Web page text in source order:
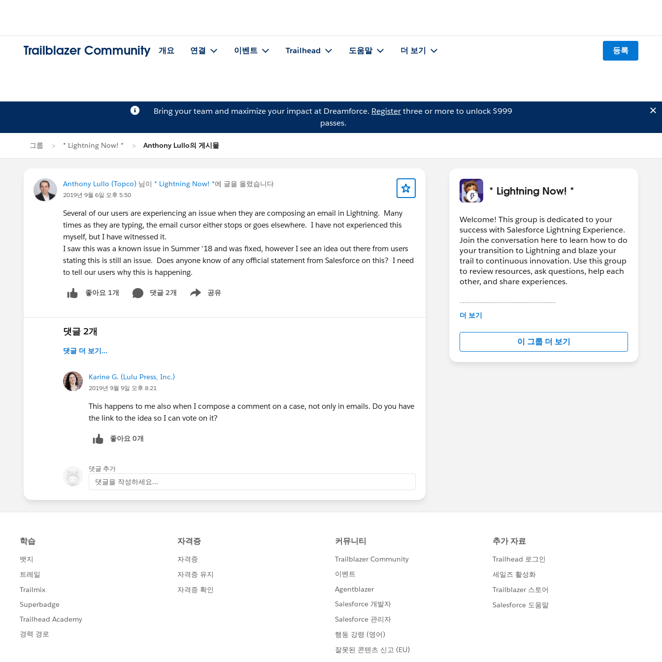
Trailblazer Community 개요 연결 이벤트 Trailhead 도움말 더 보기 등록
Bring your team and maximize your impact at Dreamforce. Registerthree or more to unlock $999
passes.
그룹 * Lightning Now! * Anthony Lullo의 게시물
Anthony Lullo (Topco) 님이 * Lightning Now! *에 글을 올렸습니다
2019년 9월 6일 오후 5:50
Several of our users are experiencing an issue when they are composing an email in Lightning. Many
times as they are typing, the email cursor either stops or goes elsewhere. I have not experienced this
myself, but I have witnessed it.
I saw this was a known issue in Summer '18 and was fixed, however I see an idea out there from users
stating this is still an issue. Does anyone know of any official statement from Salesforce on this? I need
to tell our users why this is happening.
좋아요 1개 댓글 2개 공유
Show menu
댓글 2개
댓글 더 보기...
Karine G. (Lulu Press, Inc.)
2019년 9월 9일 오후 8:21
This happens to me also when I compose a comment on a case, not only in emails. Do you have
the link to the idea so I can vote on it?
좋아요 0개
댓글 추가
댓글을 작성하세요...
* Lightning Now! *
Welcome! This group is dedicated to your
success with Salesforce Lightning Experience.
Join the conversation here to learn how to do
your transition to Lightning and blaze your
trail to continuous innovation. Use this group
to review resources, ask questions, help each
other, and share experiences.
---------------------------------------
This group is maintained and moderated by
in this group falls under the official Forward-
Looking Statement:
http://investor.salesforce.com/about-
us/investor/forward-looking-
더 보기
이 그룹 더 보기